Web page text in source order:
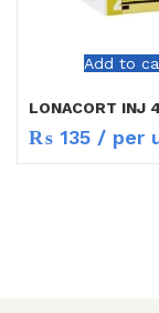
Add to
₨ 135 / per